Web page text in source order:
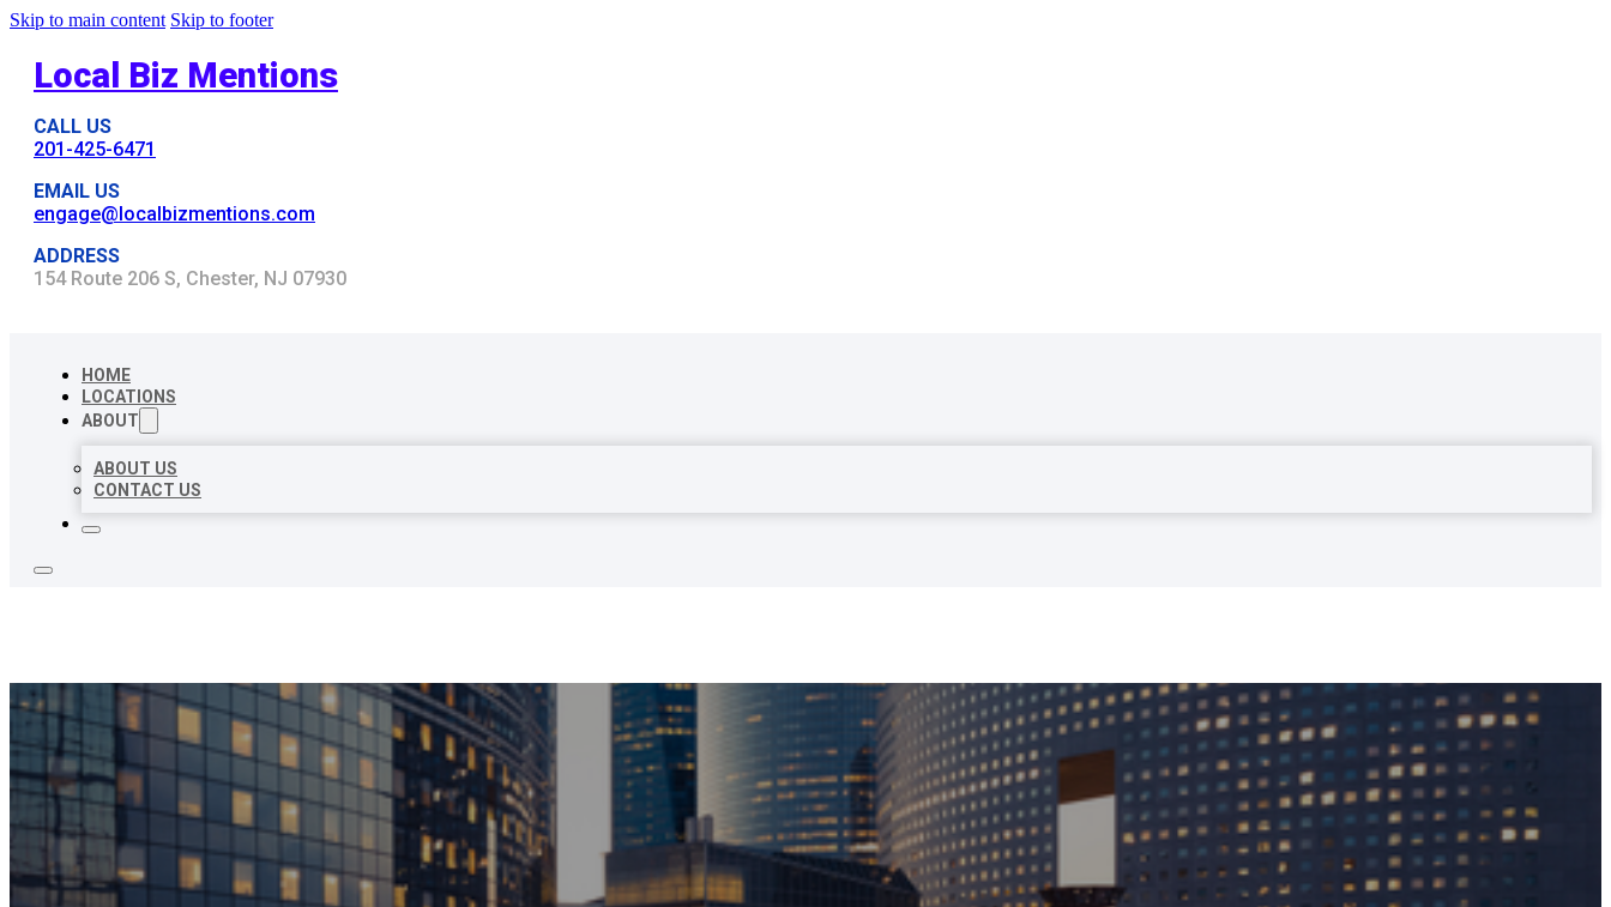
Skip to main content Skip to footer
Local Biz Mentions
CALL US
201-425-6471
EMAIL US
engage@localbizmentions.com
ADDRESS
154 Route 206 S, Chester, NJ 07930
HOME
LOCATIONS
ABOUT
ABOUT US
CONTACT US